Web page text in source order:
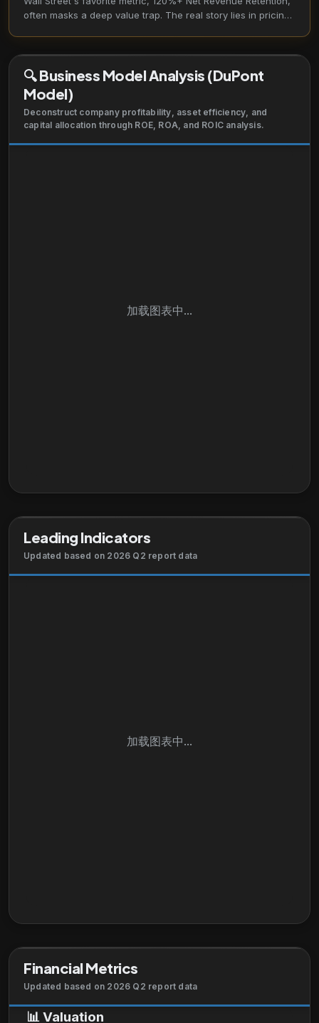
telecommunications, manufacturing, IT services,
to help customers identify and prioritize processes
that are suitable for automation. The company was
formerly known as Service-now.com and changed
its name to ServiceNow, Inc. in May 2012. The
company was founded in 2004 and is headquartered
often masks a deep value trap. The real story lies in pricing
🔍Business Model Analysis (DuPont
Model)
Deconstruct company profitability, asset efficiency, and
capital allocation through ROE, ROA, and ROIC analysis.
加载图表中...
Leading Indicators
Updated based on 2026 Q2 report data
加载图表中...
Financial Metrics
Updated based on 2026 Q2 report data
📊 Valuation